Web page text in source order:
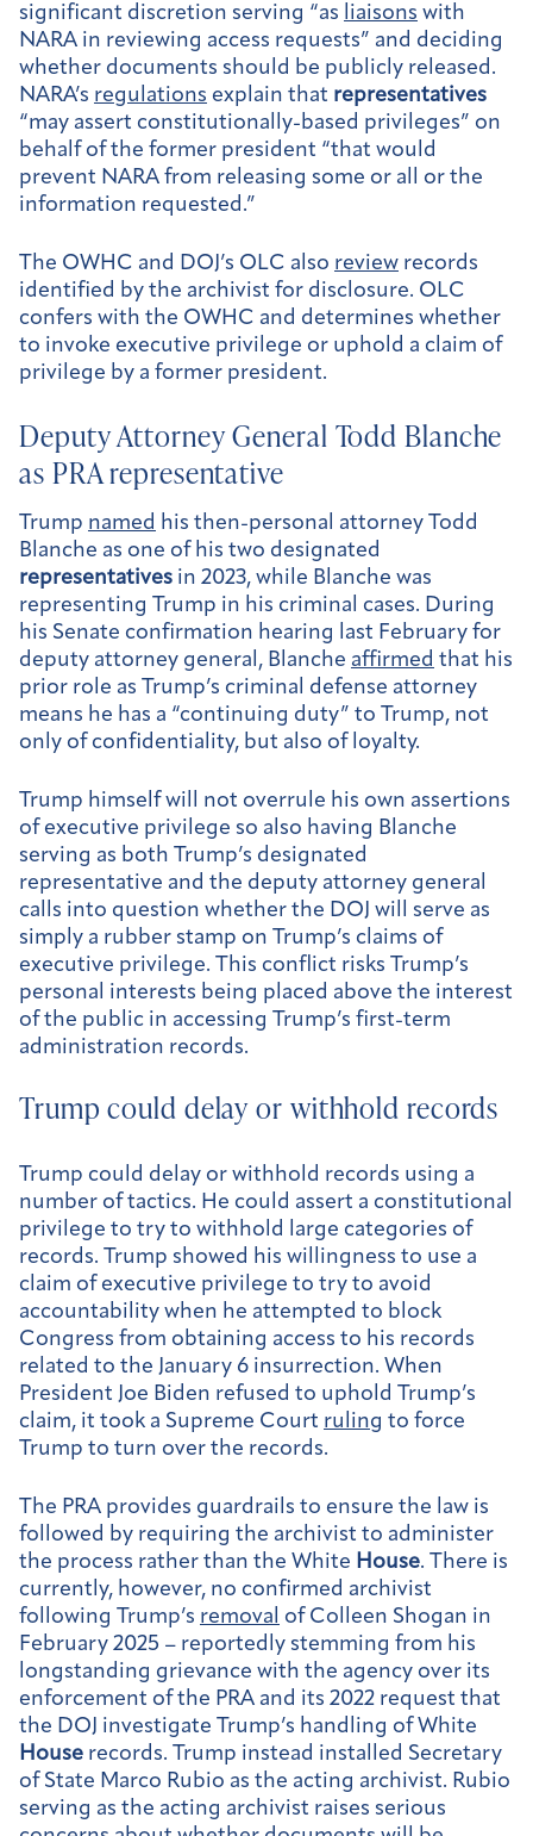
significant discretion serving “as liaisons with
NARA in reviewing access requests” and deciding
whether documents should be publicly released.
NARA’s regulations explain that representatives
“may assert constitutionally-based privileges” on
behalf of the former president “that would
prevent NARA from releasing some or all or the
information requested.”
The OWHC and DOJ’s OLC also review records
identified by the archivist for disclosure. OLC
confers with the OWHC and determines whether
to invoke executive privilege or uphold a claim of
privilege by a former president.
Deputy Attorney General Todd Blanche
as PRA representative
Trump named his then-personal attorney Todd
Blanche as one of his two designated
representatives in 2023, while Blanche was
representing Trump in his criminal cases. During
his Senate confirmation hearing last February for
deputy attorney general, Blanche affirmed that his
prior role as Trump’s criminal defense attorney
means he has a “continuing duty” to Trump, not
only of confidentiality, but also of loyalty.
Trump himself will not overrule his own assertions
of executive privilege so also having Blanche
serving as both Trump’s designated
representative and the deputy attorney general
calls into question whether the DOJ will serve as
simply a rubber stamp on Trump’s claims of
executive privilege. This conflict risks Trump’s
personal interests being placed above the interest
of the public in accessing Trump’s first-term
administration records.
Trump could delay or withhold records
Trump could delay or withhold records using a
number of tactics. He could assert a constitutional
privilege to try to withhold large categories of
records. Trump showed his willingness to use a
claim of executive privilege to try to avoid
accountability when he attempted to block
Congress from obtaining access to his records
related to the January 6 insurrection. When
President Joe Biden refused to uphold Trump’s
claim, it took a Supreme Court ruling to force
Trump to turn over the records.
The PRA provides guardrails to ensure the law is
followed by requiring the archivist to administer
the process rather than the White House. There is
currently, however, no confirmed archivist
following Trump’s removal of Colleen Shogan in
February 2025 – reportedly stemming from his
longstanding grievance with the agency over its
enforcement of the PRA and its 2022 request that
the DOJ investigate Trump’s handling of White
House records. Trump instead installed Secretary
of State Marco Rubio as the acting archivist. Rubio
serving as the acting archivist raises serious